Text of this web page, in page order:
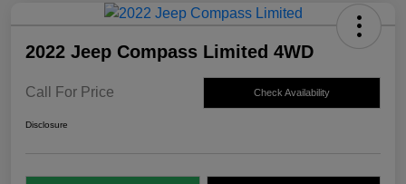
2022 Jeep Compass Limited 4WD
Call For Price Check Availability
Disclosure